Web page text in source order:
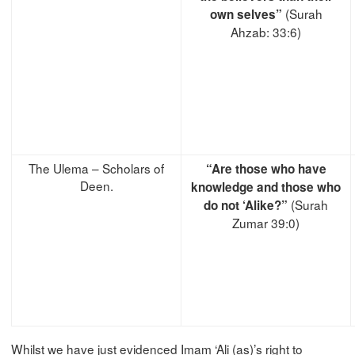
own selves” (Surah
Ahzab: 33:6)
The Ulema – Scholars of
Deen.
“Are those who have
knowledge and those who
do not ‘Alike?” (Surah
Zumar 39:0)
Whilst we have just evidenced Imam ‘Ali (as)’s right to